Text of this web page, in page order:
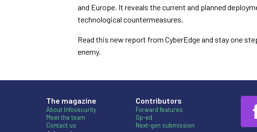
and Europe. It reveals the current and planned
technological countermeasures.
Read this new report from CyberEdge and stay one
enemy.
The magazine
About Infosecurity
Meet the team
Contact us
Contributors
Forward features
Op-ed
Next-gen submission